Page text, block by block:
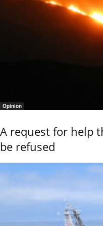
Opinion
A request for help
be refused